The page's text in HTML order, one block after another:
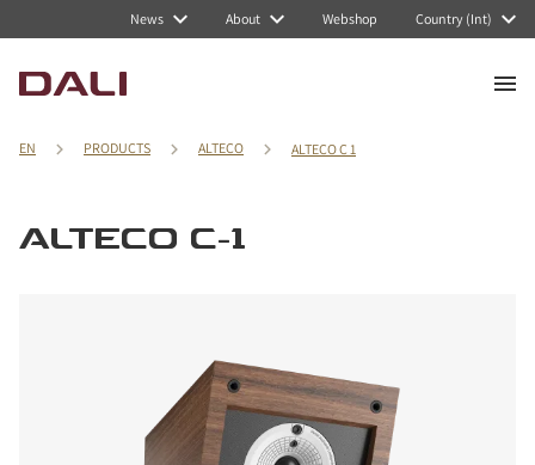
News About Webshop Country (Int)
EN PRODUCTS ALTECO ALTECO C 1
ALTECO C-1